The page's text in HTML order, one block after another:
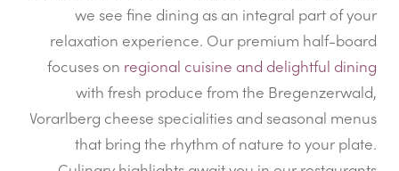
we see fine dining as an integral part of your
relaxation experience. Our premium half-board
focuses on regional cuisine and delightful dining
with fresh produce from the Bregenzerwald,
Vorarlberg cheese specialities and seasonal menus
that bring the rhythm of nature to your plate.